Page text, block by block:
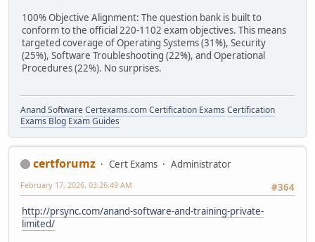
100% Objective Alignment: The question bank is built to
conform to the official 220-1102 exam objectives. This means
targeted coverage of Operating Systems (31%), Security
(25%), Software Troubleshooting (22%), and Operational
Procedures (22%). No surprises.
Anand SoftwareCertexams.com Certification Exams Certification
Exams Blog Exam Guides
certforumz Cert Exams
Administrator
#364
February 17, 2026, 03:26:49 AM
http://prsync.com/anand-software-and-training-private-
limited/